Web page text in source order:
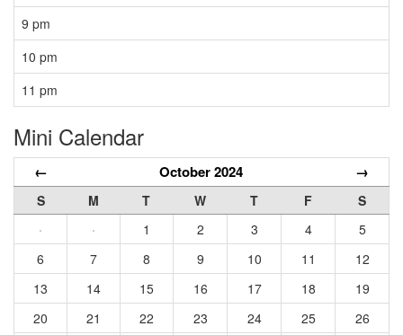
9 pm
10 pm
11 pm
Mini Calendar
← October 2024 →
S M T W T F
S
·
· 1 2 3 4
5
6
7 8 9 10 11
12
13
14 15 16 17 18
19
20
21 22 23 24 25
26